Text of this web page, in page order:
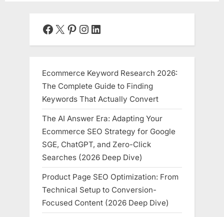
Facebook
X Pinterest
Instagram
LinkedIn
Ecommerce Keyword Research 2026:
The Complete Guide to Finding
Keywords That Actually Convert
The AI Answer Era: Adapting Your
Ecommerce SEO Strategy for Google
SGE, ChatGPT, and Zero-Click
Searches (2026 Deep Dive)
Product Page SEO Optimization: From
Technical Setup to Conversion-
Focused Content (2026 Deep Dive)